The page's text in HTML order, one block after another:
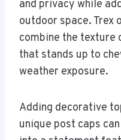
and privacy while
outdoor space. Trex
combine the
that stands up to
weather exposure.
Adding decorative
unique post caps